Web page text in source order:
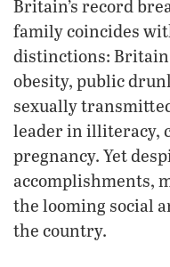
Britain’s record
family coincides
distinctions: Britain
obesity, public
sexually
leader in illiteracy,
pregnancy. Yet
accomplishments,
the looming social
the country.